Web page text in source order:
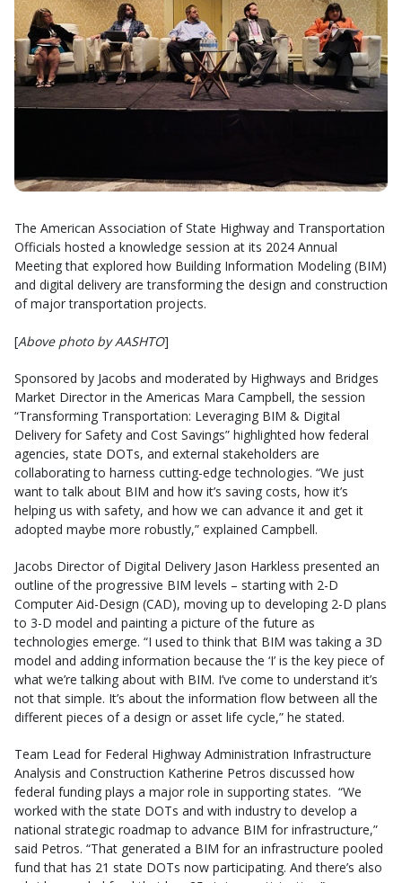
The American Association of State Highway and Transportation
Officials hosted a knowledge session at its 2024 Annual
Meeting that explored how Building Information Modeling (BIM)
and digital delivery are transforming the design and construction
of major transportation projects.
[Above photo by AASHTO]
Sponsored by Jacobs and moderated by Highways and Bridges
Market Director in the Americas Mara Campbell, the session
“Transforming Transportation: Leveraging BIM & Digital
Delivery for Safety and Cost Savings” highlighted how federal
agencies, state DOTs, and external stakeholders are
collaborating to harness cutting-edge technologies. “We just
want to talk about BIM and how it’s saving costs, how it’s
helping us with safety, and how we can advance it and get it
adopted maybe more robustly,” explained Campbell.
Jacobs Director of Digital Delivery Jason Harkless presented an
outline of the progressive BIM levels – starting with 2-D
Computer Aid-Design (CAD), moving up to developing 2-D plans
to 3-D model and painting a picture of the future as
technologies emerge. “I used to think that BIM was taking a 3D
model and adding information because the ‘I’ is the key piece of
what we’re talking about with BIM. I’ve come to understand it’s
not that simple. It’s about the information flow between all the
different pieces of a design or asset life cycle,” he stated.
Team Lead for Federal Highway Administration Infrastructure
Analysis and Construction Katherine Petros discussed how
federal funding plays a major role in supporting states. “We
worked with the state DOTs and with industry to develop a
national strategic roadmap to advance BIM for infrastructure,”
said Petros. “That generated a BIM for an infrastructure pooled
fund that has 21 state DOTs now participating. And there’s also